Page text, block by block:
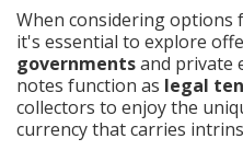
When considering options
it's essential to explore
governmentsand private
notes function as legal
collectors to enjoy the
currency that carries